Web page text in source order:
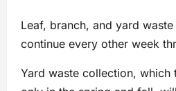
Leaf, branch, and yard
continue every other week
Yard waste collection, which